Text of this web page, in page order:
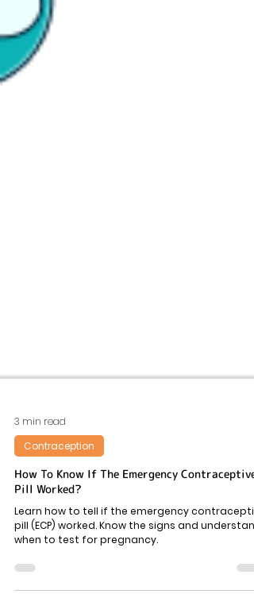
3 min read
Contraception
How To Know If The Emergency Contraceptive
Pill Worked?
Learn how to tell if the emergency
pill (ECP) worked. Know the signs and
when to test for pregnancy.